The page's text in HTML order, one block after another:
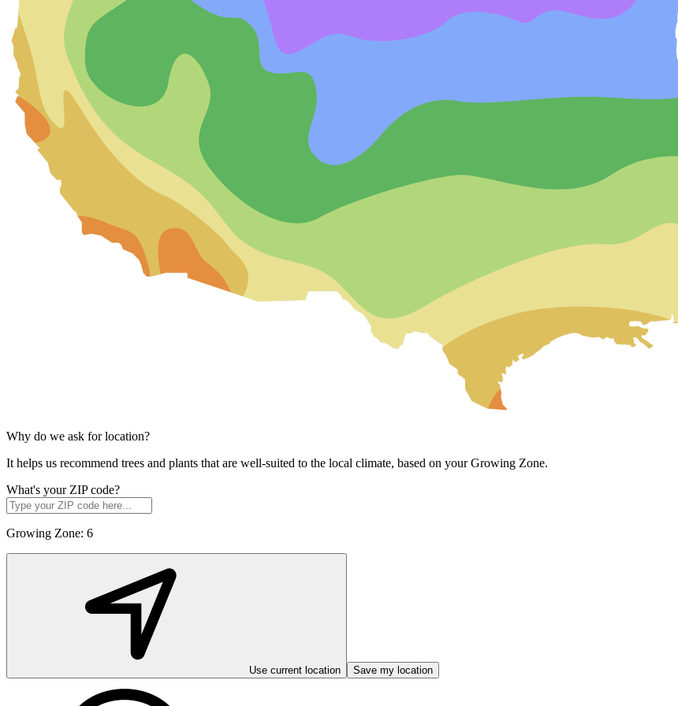
Why do we ask for location?
It helps us recommend trees and plants that are well-suited to the local climate, based on your Growing Zone.
What's your ZIP code?
Growing Zone: 6
Use current location Save my location